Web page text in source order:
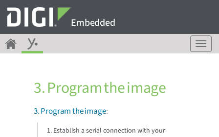
Embedded
T
o
3. Program the image
3. Program the image:
1. Establish a serial connection with your